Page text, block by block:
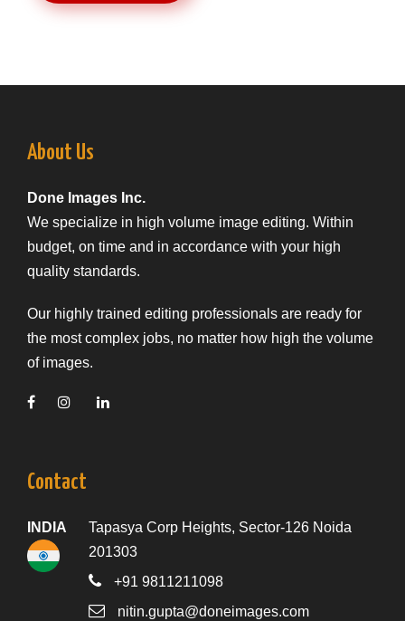
About Us
Done Images Inc.
We specialize in high volume image editing. Within
budget, on time and in accordance with your high
quality standards.
Our highly trained editing professionals are ready for
the most complex jobs, no matter how high the volume
of images.
Contact
INDIA
Tapasya Corp Heights, Sector-126 Noida
201303
+91 9811211098
nitin.gupta@doneimages.com